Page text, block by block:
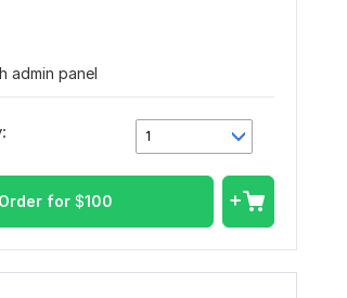
admin panel
1
Order for $100